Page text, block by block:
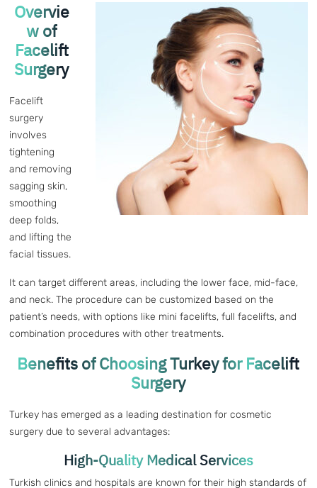
Overvie
w of
Facelift
Surgery
Facelift
surgery
involves
tightening
and removing
sagging skin,
smoothing
deep folds,
and lifting the
facial tissues.
It can target different areas, including the lower face, mid-face,
and neck. The procedure can be customized based on the
patient’s needs, with options like mini facelifts, full facelifts, and
combination procedures with other treatments.
Benefits of Choosing Turkey for Facelift
Surgery
Turkey has emerged as a leading destination for cosmetic
surgery due to several advantages:
High-Quality Medical Services
Turkish clinics and hospitals are known for their high standards of